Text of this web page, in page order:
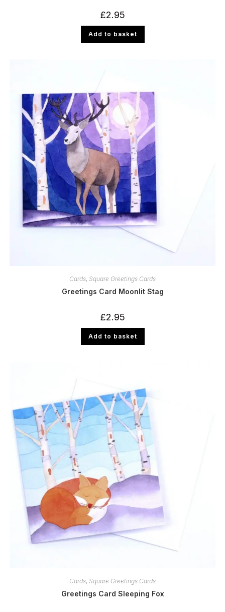
£2.95
Add to basket
Cards, Square Greetings Cards
Greetings Card Moonlit Stag
£2.95
Add to basket
Cards, Square Greetings Cards
Greetings Card Sleeping Fox